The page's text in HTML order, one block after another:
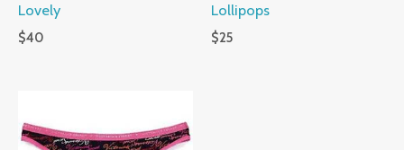
Lovely
$40
Lollipops
$25